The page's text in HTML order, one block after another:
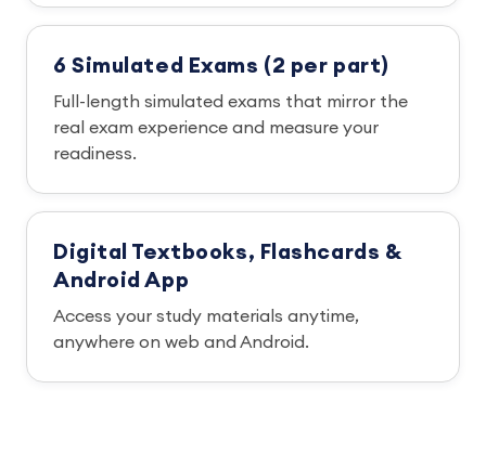
6 Simulated Exams (2 per part)
Full-length simulated exams that mirror the
real exam experience and measure your
readiness.
Digital Textbooks, Flashcards &
Android App
Access your study materials anytime,
anywhere on web and Android.